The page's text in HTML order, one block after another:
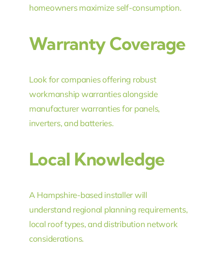
homeowners maximize self-consumption.
Warranty Coverage
Look for companies offering robust
workmanship warranties alongside
manufacturer warranties for panels,
inverters, and batteries.
Local Knowledge
A Hampshire-based installer will
understand regional planning requirements,
local roof types, and distribution network
considerations.